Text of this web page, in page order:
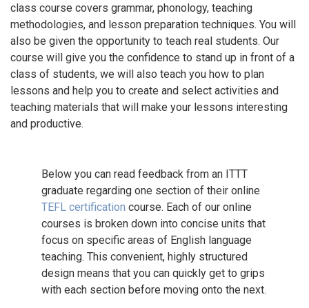
class course covers grammar, phonology, teaching
methodologies, and lesson preparation techniques. You will
also be given the opportunity to teach real students. Our
course will give you the confidence to stand up in front of a
class of students, we will also teach you how to plan
lessons and help you to create and select activities and
teaching materials that will make your lessons interesting
and productive.
Below you can read feedback from an ITTT
graduate regarding one section of their online
TEFL certification course. Each of our online
courses is broken down into concise units that
focus on specific areas of English language
teaching. This convenient, highly structured
design means that you can quickly get to grips
with each section before moving onto the next.